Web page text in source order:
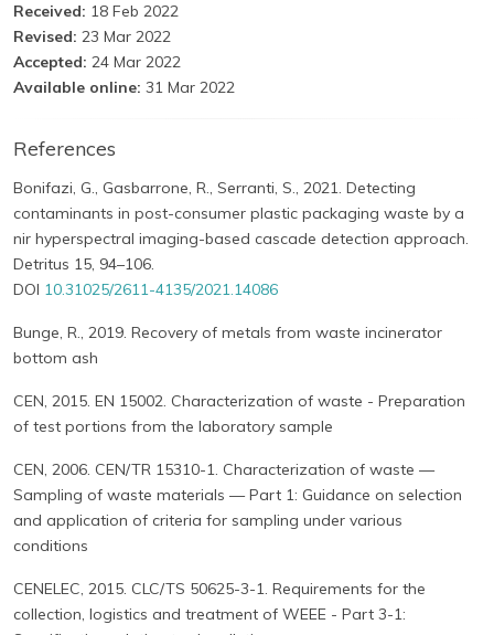
Received: 18 Feb 2022
Revised: 23 Mar 2022
Accepted: 24 Mar 2022
Available online: 31 Mar 2022
References
Bonifazi, G., Gasbarrone, R., Serranti, S., 2021. Detecting
contaminants in post-consumer plastic packaging waste by a
nir hyperspectral imaging-based cascade detection approach.
Detritus 15, 94–106.
DOI 10.31025/2611-4135/2021.14086
Bunge, R., 2019. Recovery of metals from waste incinerator
bottom ash
CEN, 2015. EN 15002. Characterization of waste - Preparation
of test portions from the laboratory sample
CEN, 2006. CEN/TR 15310-1. Characterization of waste —
Sampling of waste materials — Part 1: Guidance on selection
and application of criteria for sampling under various
conditions
CENELEC, 2015. CLC/TS 50625-3-1. Requirements for the
collection, logistics and treatment of WEEE - Part 3-1: